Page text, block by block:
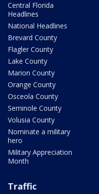
Central Florida
Headlines
National Headlines
Brevard County
Flagler County
Lake County
Marion County
Orange County
Osceola County
Seminole County
Volusia County
Nominate a military
hero
Military Appreciation
Month
Traffic